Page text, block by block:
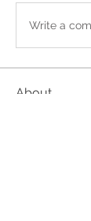
Write a
About